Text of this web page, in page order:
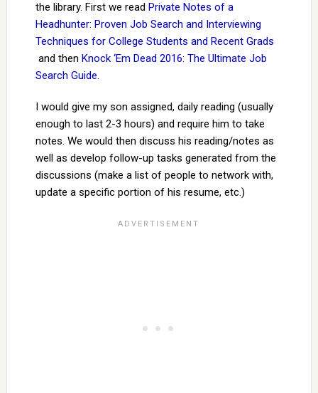
the library. First we read Private Notes of a
Headhunter: Proven Job Search and Interviewing
Techniques for College Students and Recent Grads
and then Knock ‘Em Dead 2016: The Ultimate Job
Search Guide.
I would give my son assigned, daily reading (usually
enough to last 2-3 hours) and require him to take
notes. We would then discuss his reading/notes as
well as develop follow-up tasks generated from the
discussions (make a list of people to network with,
update a specific portion of his resume, etc.)